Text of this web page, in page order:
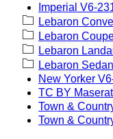
Imperial V6-
Lebaron
Lebaron
Lebaron
Lebaron Sedan
New Yorker
TC BY
Town &
Town &